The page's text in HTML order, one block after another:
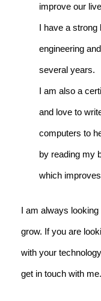
improve our
I have a strong
engineering
several years.
I am also a
and love to
computers to
by reading my
which
I am always
grow. If you are
with your
get in touch with me.